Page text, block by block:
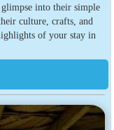
into their simple
culture, crafts, and
of your stay in